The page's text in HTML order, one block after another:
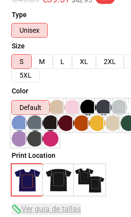
Type
Unisex
Size
S
M L XL 2XL
5XL
Color
Default
Print Location
Ver guía de tallas